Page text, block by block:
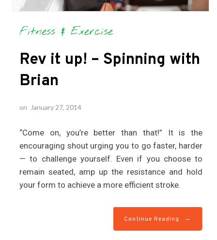
Fitness & Exercise
Rev it up! – Spinning with
Brian
on January 27, 2014
“Come on, you’re better than that!” It is the
encouraging shout urging you to go faster, harder
— to challenge yourself. Even if you choose to
remain seated, amp up the resistance and hold
your form to achieve a more efficient stroke.
Continue Reading →